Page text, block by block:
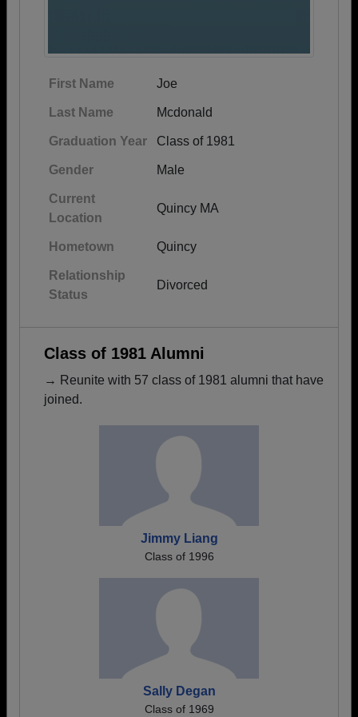
First Name Joe
Last Name Mcdonald
Graduation Year Class of 1981
Gender Male
Current
Location
Quincy MA
Hometown Quincy
Relationship
Status
Divorced
Class of 1981 Alumni
→ Reunite with 57 class of 1981 alumni that have
joined.
Jimmy Liang
Class of 1996
Sally Degan
Class of 1969